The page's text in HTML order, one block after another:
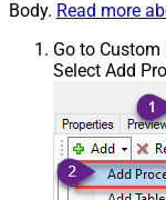
Body. Read more
Go to
Select Add